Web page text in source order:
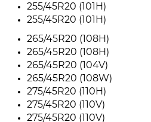
255/45R20 (101H)
255/45R20 (101H)
265/45R20 (108H)
265/45R20 (108H)
265/45R20 (104V)
265/45R20 (108W)
275/45R20 (110H)
275/45R20 (110V)
275/45R20 (110V)